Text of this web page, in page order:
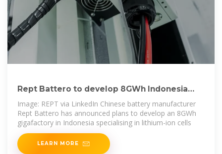
Rept Battero to develop 8GWh Indonesia
BESS cell gigafactory
Image: REPT via LinkedIn Chinese battery manufacturer
Rept Battero has announced plans to develop an 8GWh
gigafactory in Indonesia specialising in lithium-ion cells
LEARN MORE